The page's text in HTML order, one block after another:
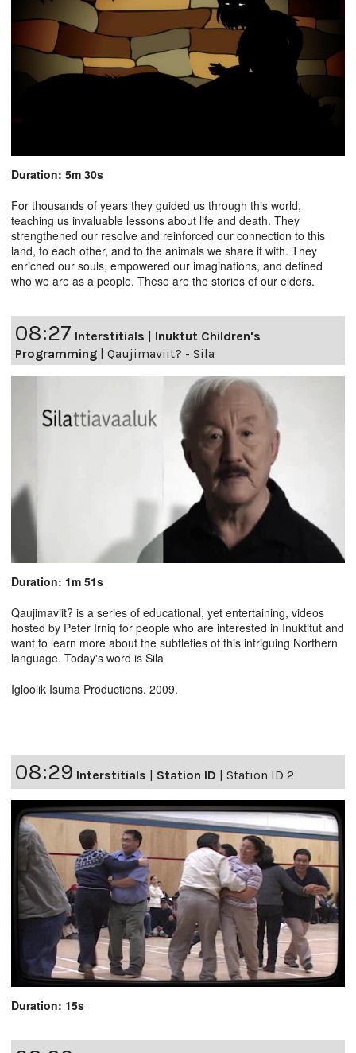
Duration: 5m 30s
For thousands of years they guided us through this world,
teaching us invaluable lessons about life and death. They
strengthened our resolve and reinforced our connection to this
land, to each other, and to the animals we share it with. They
enriched our souls, empowered our imaginations, and defined
who we are as a people. These are the stories of our elders.
08:27 Interstitials | Inuktut Children's
Programming | Qaujimaviit? - Sila
Duration: 1m 51s
Qaujimaviit? is a series of educational, yet entertaining, videos
hosted by Peter Irniq for people who are interested in Inuktitut and
want to learn more about the subtleties of this intriguing Northern
language. Today's word is Sila
Igloolik Isuma Productions. 2009.
08:29 Interstitials Station ID Station ID 2
Duration: 15s